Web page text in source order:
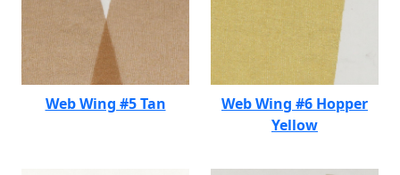
Web Wing #5 Tan
Web Wing #6 Hopper
Yellow